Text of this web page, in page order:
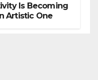
Is Becoming
Artistic One